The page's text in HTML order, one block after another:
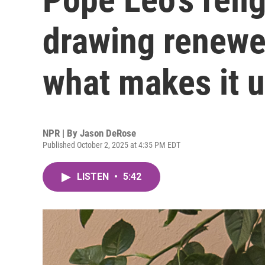
drawing
what makes it
NPR | By Jason DeRose
Published October 2, 2025 at 4:35 PM EDT
LISTEN • 5:42